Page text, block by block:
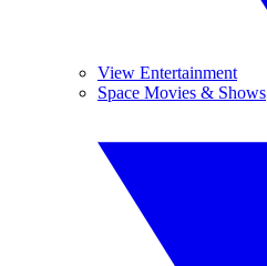
View Entertainment
Space Movies & Shows